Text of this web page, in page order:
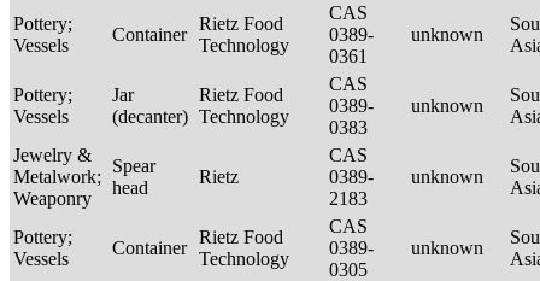
Pottery;
Vessels
Container
Rietz Food
Technology
CAS
0389-
0361
unknown
Pottery;
Vessels
Jar
(decanter)
Rietz Food
Technology
CAS
0389-
0383
unknown
Jewelry &
Metalwork;
Weaponry
Spear
head
Rietz
CAS
0389-
2183
unknown
Pottery;
Vessels
Container
Rietz Food
Technology
CAS
0389-
0305
unknown